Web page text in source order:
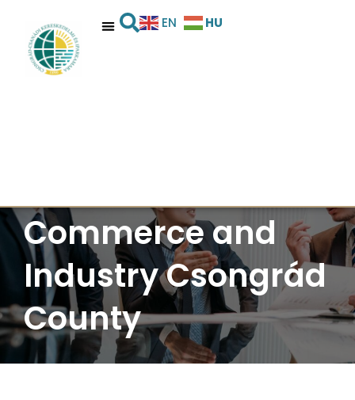
EN HU
Commerce and
Industry Csongrád
County